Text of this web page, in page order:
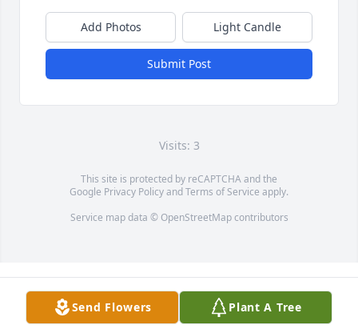
Add Photos Light Candle
Submit Post
Visits: 3
This site is protected by reCAPTCHA and the
Google Privacy PolicyandTerms of Service apply.
Service map data © OpenStreetMapcontributors
Send Flowers Plant A Tree